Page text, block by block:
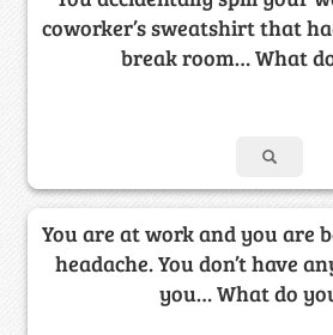
coworker’s sweatshirt that
break room… What
You are at work and you are
headache. You don’t have
you… What do